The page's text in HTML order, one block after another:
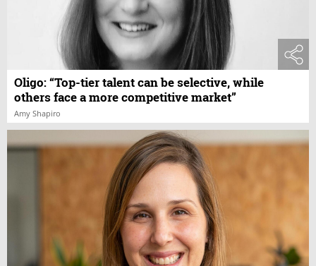
Oligo: “Top-tier talent can be selective, while
others face a more competitive market”
Amy Shapiro